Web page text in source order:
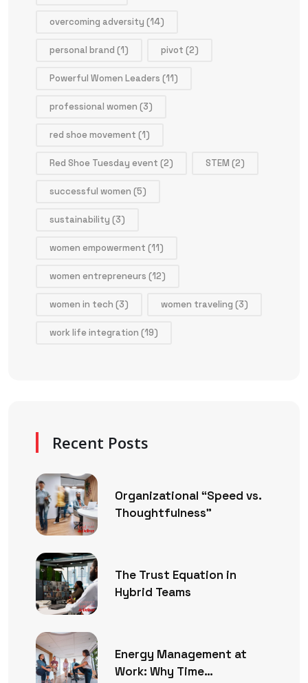
overcoming adversity (14)
personal brand (1) pivot (2)
Powerful Women Leaders (11)
professional women (3)
red shoe movement (1)
Red Shoe Tuesday event (2) STEM (2)
successful women (5)
sustainability (3)
women empowerment (11)
women entrepreneurs (12)
women in tech (3) women traveling (3)
work life integration (19)
Recent Posts
Organizational “Speed vs.
Thoughtfulness”
The Trust Equation in
Hybrid Teams
Energy Management at
Work: Why Time